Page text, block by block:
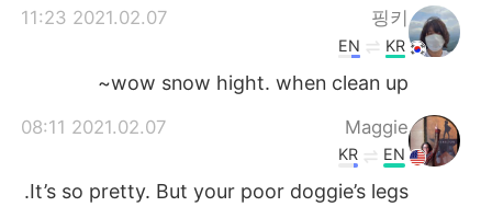
핑키
2021.02.07 11:23
KR
EN
wow snow hight. when clean up~
Maggie
2021.02.07 08:11
EN
KR
It’s so pretty. But your poor doggie’s legs.